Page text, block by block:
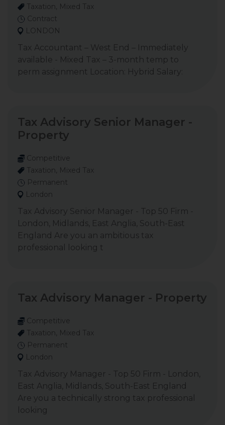
Taxation, Mixed Tax
Contract
LONDON
Tax Accountant – West End – Immediately
available - Mixed Tax – 3-month temp to
perm assignment Location: Hybrid Salary:
Tax Advisory Senior Manager -
Property
Competitive
Taxation, Mixed Tax
Permanent
London
Tax Advisory Senior Manager - Top 50 Firm -
London, Midlands, East Anglia, South-East
England Are you an ambitious tax
professional looking t
Tax Advisory Manager - Property
Competitive
Taxation, Mixed Tax
Permanent
London
Tax Advisory Manager - Top 50 Firm - London,
East Anglia, Midlands, South-East England
Are you a technically strong tax professional
looking